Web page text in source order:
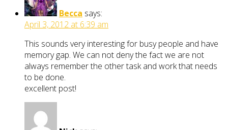
Becca says:
April 3, 2012 at 6:39 am
This sounds very interesting for busy people and have
memory gap. We can not deny the fact we are not
always remember the other task and work that needs
to be done.
excellent post!